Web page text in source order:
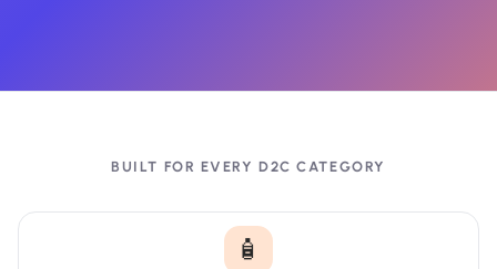
BUILT FOR EVERY D2C CATEGORY
🧴